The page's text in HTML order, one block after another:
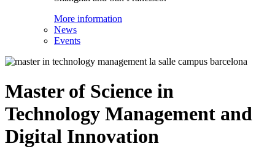
More information
News
Events
Master of Science in
Technology Management and
Digital Innovation